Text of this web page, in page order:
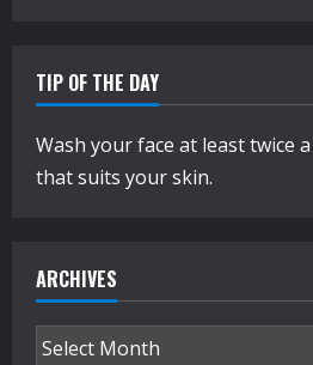
TIP OF THE DAY
Wash your face at least twice
that suits your skin.
ARCHIVES
Archives